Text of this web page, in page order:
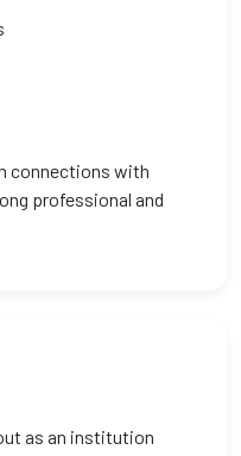
connections with
professional and
as an institution